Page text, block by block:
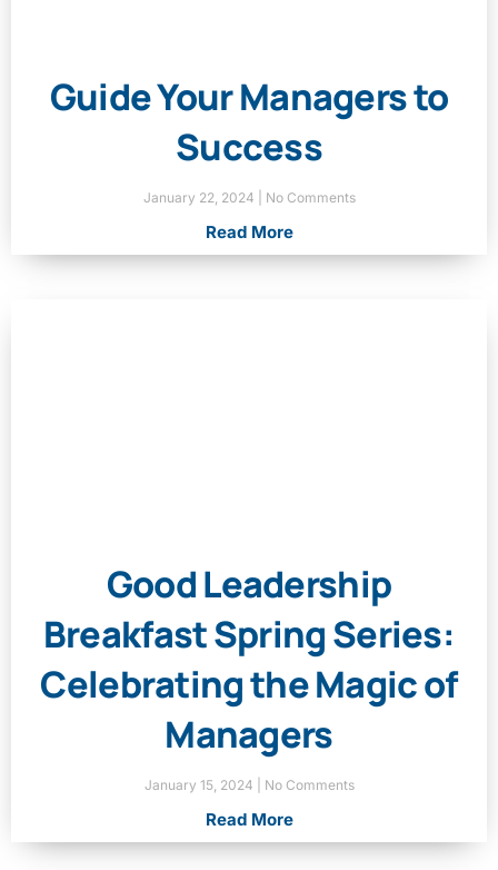
Guide Your Managers to
Success
January 22, 2024 No Comments
Read More
Good Leadership
Breakfast Spring Series:
Celebrating the Magic of
Managers
January 15, 2024 No Comments
Read More